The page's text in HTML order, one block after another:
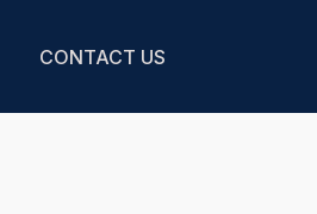
CONTACT US